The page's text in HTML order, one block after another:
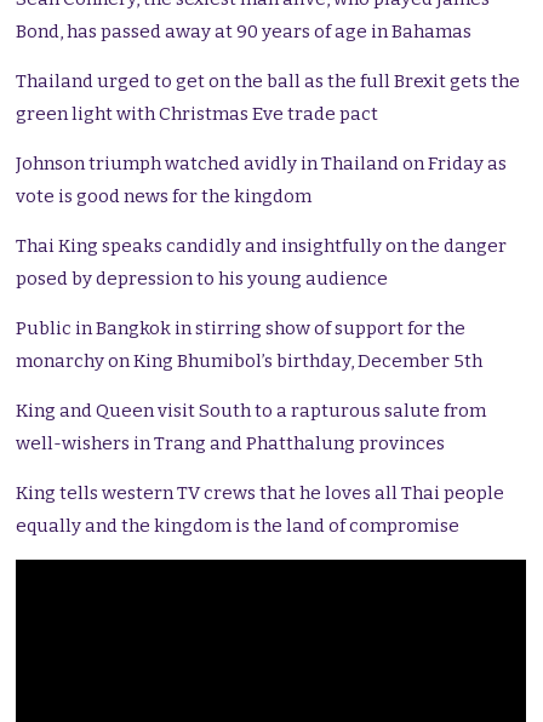
Bond, has passed away at 90 years of age in Bahamas
Thailand urged to get on the ball as the full Brexit gets the
green light with Christmas Eve trade pact
Johnson triumph watched avidly in Thailand on Friday as
vote is good news for the kingdom
Thai King speaks candidly and insightfully on the danger
posed by depression to his young audience
Public in Bangkok in stirring show of support for the
monarchy on King Bhumibol’s birthday, December 5th
King and Queen visit South to a rapturous salute from
well-wishers in Trang and Phatthalung provinces
King tells western TV crews that he loves all Thai people
equally and the kingdom is the land of compromise